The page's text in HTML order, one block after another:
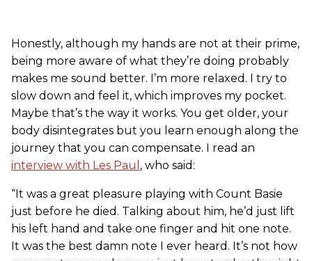
Honestly, although my hands are not at their prime,
being more aware of what they’re doing probably
makes me sound better. I’m more relaxed. I try to
slow down and feel it, which improves my pocket.
Maybe that’s the way it works. You get older, your
body disintegrates but you learn enough along the
journey that you can compensate. I read an
interview with Les Paul , who said:
“It was a great pleasure playing with Count Basie
just before he died. Talking about him, he’d just lift
his left hand and take one finger and hit one note.
It was the best damn note I ever heard. It’s not how